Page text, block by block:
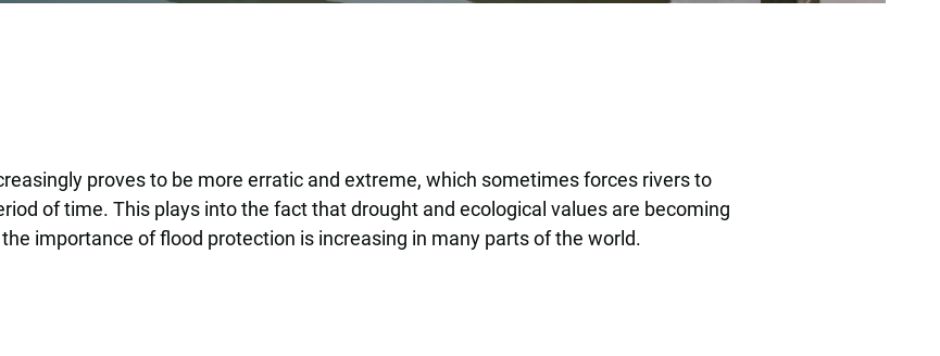
proves to be more erratic and extreme, which sometimes forces rivers to
of time. This plays into the fact that drought and ecological values are becoming
importance of flood protection is increasing in many parts of the world.